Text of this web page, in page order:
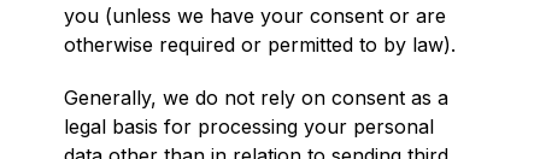
you (unless we have your consent or are
otherwise required or permitted to by law).
Generally, we do not rely on consent as a
legal basis for processing your personal